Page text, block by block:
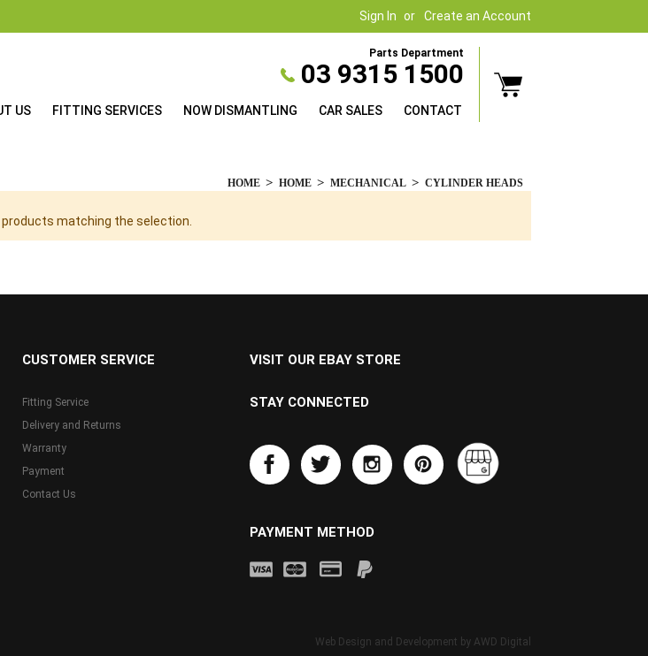
Sign In Create an Account
Parts Department
03 9315 1500
US FITTING SERVICES NOW DISMANTLING CAR SALES CONTACT
HOME HOME MECHANICAL CYLINDER HEADS
products matching the selection.
CUSTOMER SERVICE
Fitting Service
Delivery and Returns
Warranty
Payment
Contact Us
VISIT OUR EBAY STORE
STAY CONNECTED
PAYMENT METHOD
Web Design and Development by AWD Digital